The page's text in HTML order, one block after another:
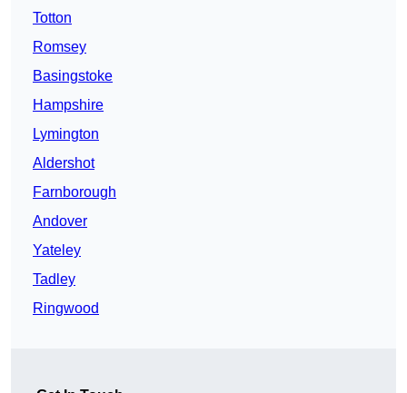
Totton
Romsey
Basingstoke
Hampshire
Lymington
Aldershot
Farnborough
Andover
Yateley
Tadley
Ringwood